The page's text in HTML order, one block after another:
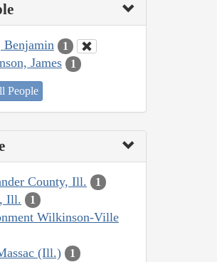
Benjamin 1
James 1
People
County, Ill. 1
Ill. 1
Wilkinson-Ville
(Ill.) 1